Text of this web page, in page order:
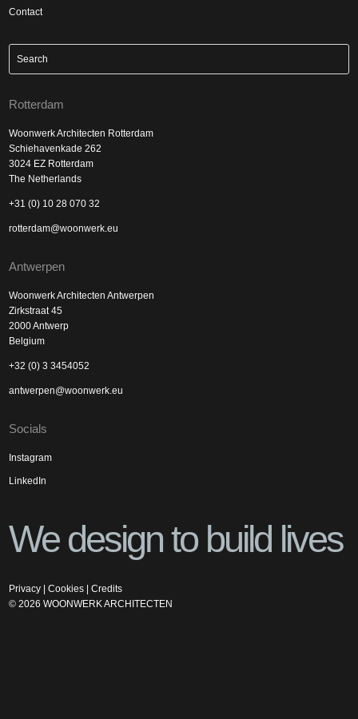
Contact
Rotterdam
Woonwerk Architecten Rotterdam
Schiehavenkade 262
3024 EZ Rotterdam
The Netherlands
+31 (0) 10 28 070 32
rotterdam@woonwerk.eu
Antwerpen
Woonwerk Architecten Antwerpen
Zirkstraat 45
2000 Antwerp
Belgium
+32 (0) 3 3454052
antwerpen@woonwerk.eu
Socials
Instagram
LinkedIn
We design to build lives
Privacy |Cookies |Credits
©2026 WOONWERK ARCHITECTEN